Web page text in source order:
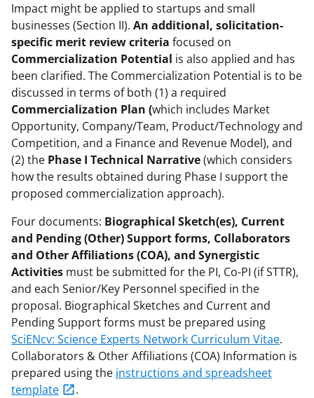
Impact might be applied to startups and small
businesses (Section II). An additional, solicitation-
specific merit review criteria focused on
Commercialization Potential is also applied and has
been clarified. The Commercialization Potential is to be
discussed in terms of both (1) a required
Commercialization Plan (which includes Market
Opportunity, Company/Team, Product/Technology and
Competition, and a Finance and Revenue Model), and
(2) the Phase I Technical Narrative(which considers
how the results obtained during Phase I support the
proposed commercialization approach).
Four documents: Biographical Sketch(es), Current
and Pending (Other) Support forms, Collaborators
and Other Affiliations (COA), and Synergistic
Activities must be submitted for the PI, Co-PI (if STTR),
and each Senior/Key Personnel specified in the
proposal. Biographical Sketches and Current and
Pending Support forms must be prepared using
SciENcv: Science Experts Network Curriculum Vitae.
Collaborators & Other Affiliations (COA) Information is
prepared using the instructions and spreadsheet
template
.